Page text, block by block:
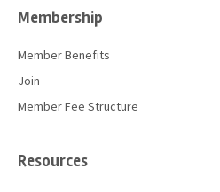
Membership
Member Benefits
Join
Member Fee Structure
Resources